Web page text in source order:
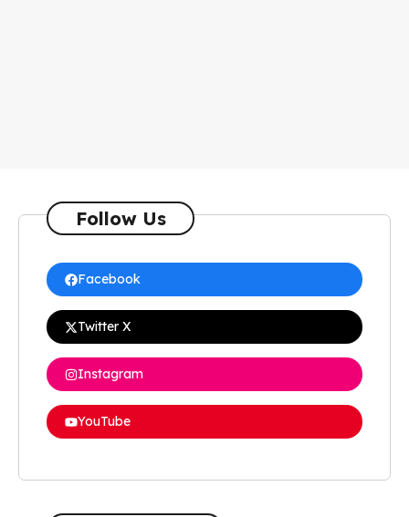
Follow Us
Facebook
Twitter X
Instagram
YouTube